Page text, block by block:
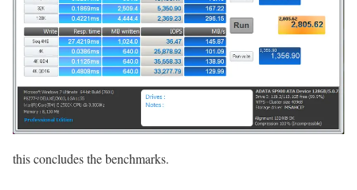
this concludes the benchmarks.